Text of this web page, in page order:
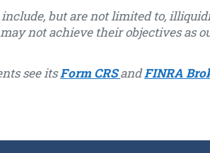
but are not limited to,
not achieve their objectives as
see itsForm CRSandFINRA